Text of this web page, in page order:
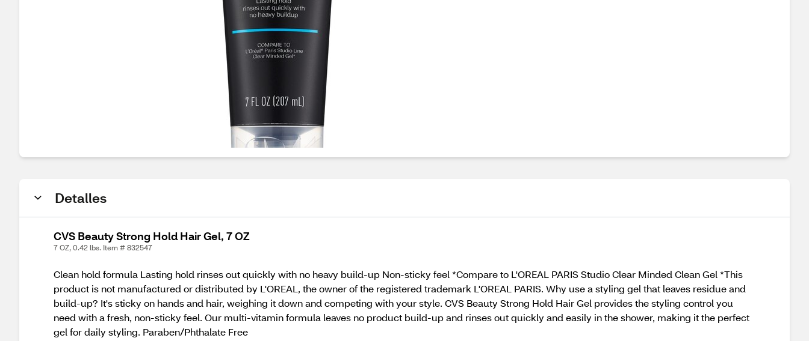
Detalles
CVS Beauty Strong Hold Hair Gel, 7 OZ
7 OZ, 0.42 lbs. Item # 832547
Clean hold formula Lasting hold rinses out quickly with no heavy build-up Non-sticky feel *Compare to L'OREAL PARIS Studio Clear Minded Clean Gel *This
product is not manufactured or distributed by L'OREAL, the owner of the registered trademark L'OREAL PARIS. Why use a styling gel that leaves residue and
build-up? It's sticky on hands and hair, weighing it down and competing with your style. CVS Beauty Strong Hold Hair Gel provides the styling control you
need with a fresh, non-sticky feel. Our multi-vitamin formula leaves no product build-up and rinses out quickly and easily in the shower, making it the perfect
gel for daily styling. Paraben/Phthalate Free